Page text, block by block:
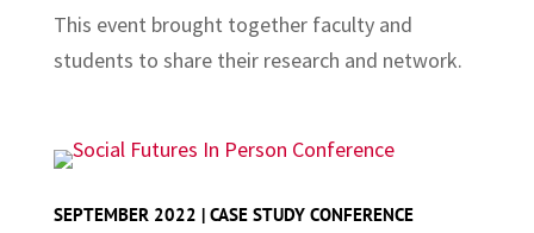
This event brought together faculty and
students to share their research and network.
SEPTEMBER 2022 | CASE STUDY CONFERENCE